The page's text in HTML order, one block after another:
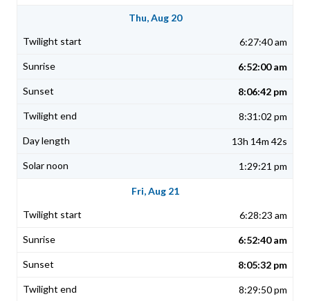
Thu, Aug 20
6:27:40 am
6:52:00 am
8:06:42 pm
8:31:02 pm
13h 14m 42s
1:29:21 pm
Fri, Aug 21
6:28:23 am
6:52:40 am
8:05:32 pm
8:29:50 pm